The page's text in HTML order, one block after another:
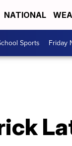
NATIONAL
Sports Friday